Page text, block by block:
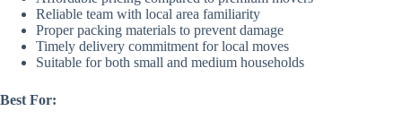
Reliable team with local area familiarity
Proper packing materials to prevent damage
Timely delivery commitment for local moves
Suitable for both small and medium households
Best For: